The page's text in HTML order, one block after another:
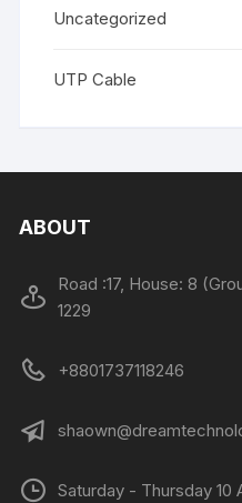
Uncategorized
UTP Cable
ABOUT
Road :17, House: 8
1229
+8801737118246
Saturday - Thursday 10